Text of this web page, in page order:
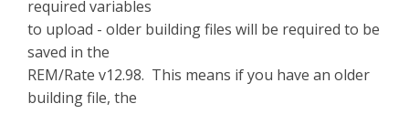
required variables
to upload - older building files will be required to be
saved in the
REM/Rate v12.98. This means if you have an older
building file, the